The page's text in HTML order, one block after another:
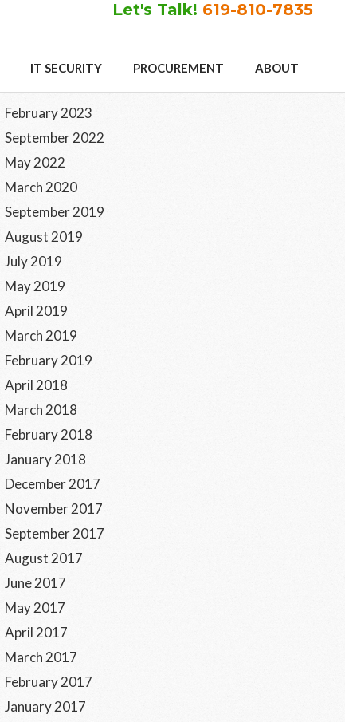
Let's Talk! 619-810-7835
IT SECURITY PROCUREMENT ABOUT
Sidebar
March 2023
February 2023
September 2022
May 2022
March 2020
September 2019
August 2019
July 2019
May 2019
April 2019
March 2019
February 2019
April 2018
March 2018
February 2018
January 2018
December 2017
November 2017
September 2017
August 2017
June 2017
May 2017
April 2017
March 2017
February 2017
January 2017